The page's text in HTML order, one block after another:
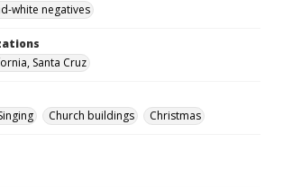
white negatives
Santa Cruz
Church buildings Christmas